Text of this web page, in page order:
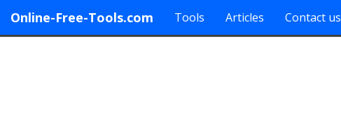
Online-Free-Tools.com Tools Articles Contact us